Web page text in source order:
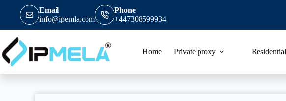
Email
info@ipemla.com
Phone
+447308599934
Home Private proxy